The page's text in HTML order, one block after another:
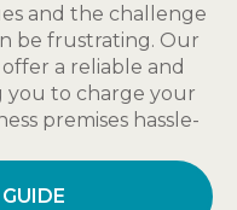
and the challenge
be frustrating. Our
a reliable and
you to charge your
premises hassle-